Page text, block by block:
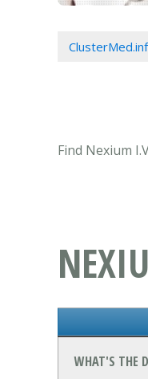
Find Nexium
WHAT'S THE